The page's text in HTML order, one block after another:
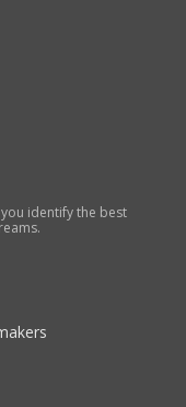
identify the best